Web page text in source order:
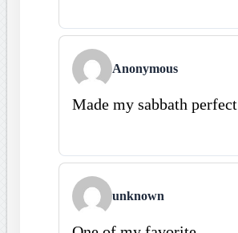
Anonymous
Made my sabbath perfect
unknown